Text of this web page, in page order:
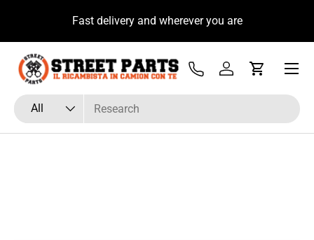
Skip to contentFast delivery and wherever you are
Search
Product type
All
Tel Log inCart
Menu